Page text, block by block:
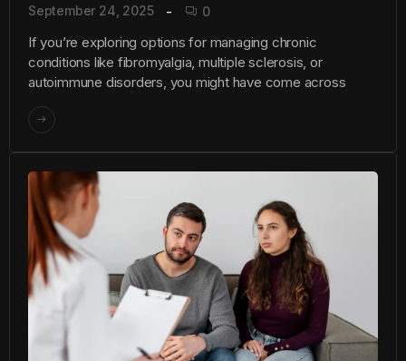
September 24, 2025 0
If you’re exploring options for managing chronic
conditions like fibromyalgia, multiple sclerosis, or
autoimmune disorders, you might have come across